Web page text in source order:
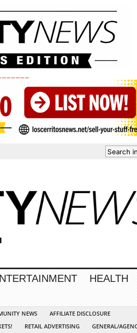
HEALTH
NEWS
AFFILIATE DISCLOSURE
RETAIL ADVERTISING
GENERAL/